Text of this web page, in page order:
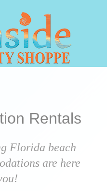
Rentals
Florida beach
are here